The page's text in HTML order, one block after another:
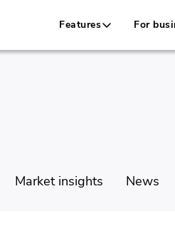
Features For
Market insights News